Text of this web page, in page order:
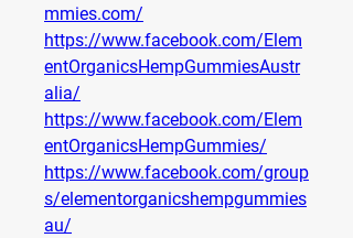
mmies.com/
https://www.facebook.com/Elem
entOrganicsHempGummiesAustr
alia/
https://www.facebook.com/Elem
entOrganicsHempGummies/
https://www.facebook.com/group
s/elementorganicshempgummies
au/